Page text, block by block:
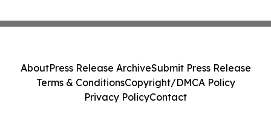
AboutPress Release ArchiveSubmit Press Release
Terms & ConditionsCopyright/DMCA Policy
Privacy PolicyContact